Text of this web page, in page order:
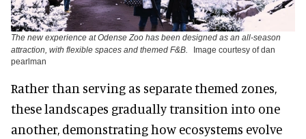
The new experience at Odense Zoo has been designed as an all-season
attraction, with flexible spaces and themed F&B.
Image courtesy of dan
pearlman
Rather than serving as separate themed zones,
these landscapes gradually transition into one
another, demonstrating how ecosystems evolve